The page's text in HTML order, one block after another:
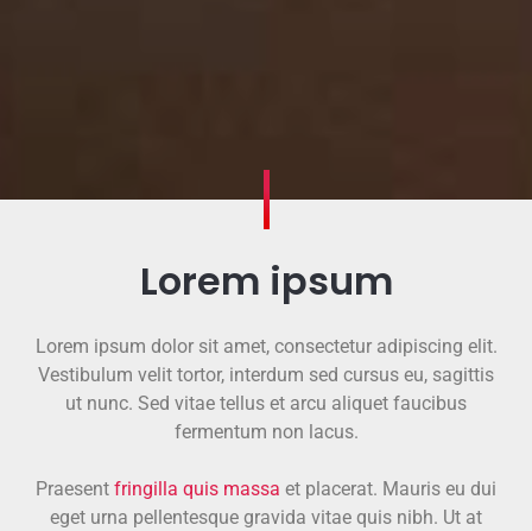
Lorem ipsum
Lorem ipsum dolor sit amet, consectetur adipiscing elit.
Vestibulum velit tortor, interdum sed cursus eu, sagittis
ut nunc. Sed vitae tellus et arcu aliquet faucibus
fermentum non lacus.
Praesent fringilla quis massa et placerat. Mauris eu dui
eget urna pellentesque gravida vitae quis nibh. Ut at